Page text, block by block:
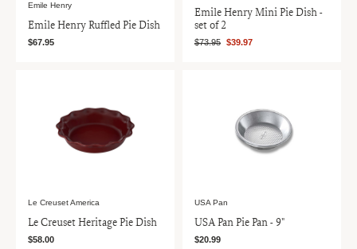
Emile Henry
Emile Henry Ruffled Pie Dish
$67.95
Emile Henry Mini Pie Dish -
set of 2
$73.95 $39.97
Le Creuset America
Le Creuset Heritage Pie Dish
$58.00
USA Pan
USA Pan Pie Pan - 9"
$20.99